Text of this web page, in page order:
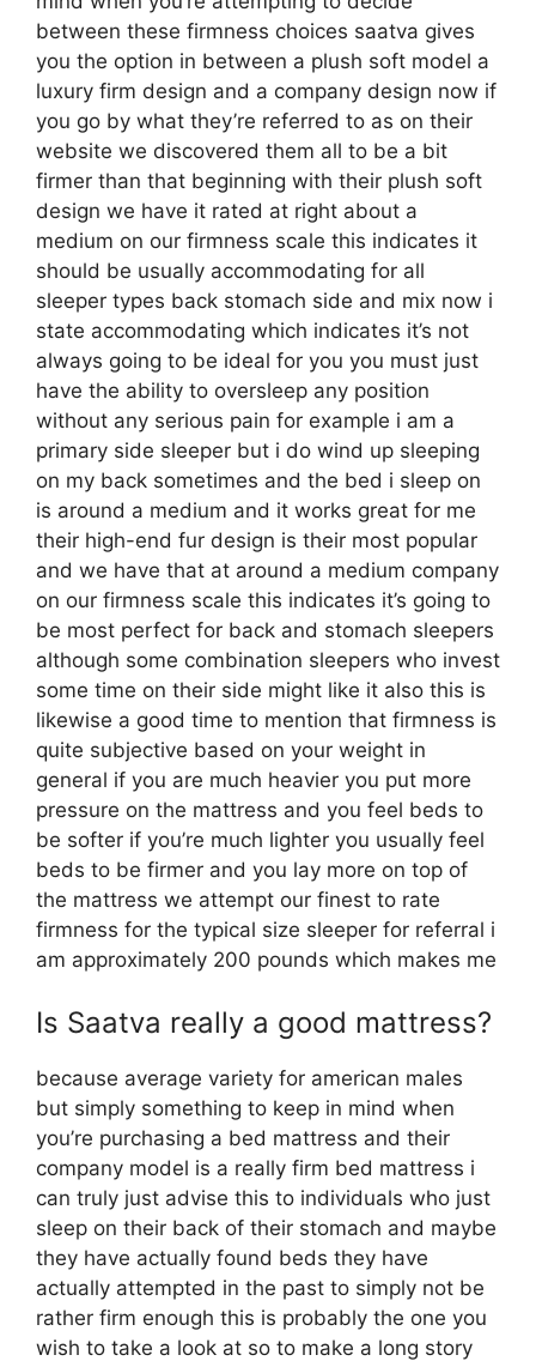
between these firmness choices saatva gives
you the option in between a plush soft model a
luxury firm design and a company design now if
you go by what they’re referred to as on their
website we discovered them all to be a bit
firmer than that beginning with their plush soft
design we have it rated at right about a
medium on our firmness scale this indicates it
should be usually accommodating for all
sleeper types back stomach side and mix now i
state accommodating which indicates it’s not
always going to be ideal for you you must just
have the ability to oversleep any position
without any serious pain for example i am a
primary side sleeper but i do wind up sleeping
on my back sometimes and the bed i sleep on
is around a medium and it works great for me
their high-end fur design is their most popular
and we have that at around a medium company
on our firmness scale this indicates it’s going to
be most perfect for back and stomach sleepers
although some combination sleepers who invest
some time on their side might like it also this is
likewise a good time to mention that firmness is
quite subjective based on your weight in
general if you are much heavier you put more
pressure on the mattress and you feel beds to
be softer if you’re much lighter you usually feel
beds to be firmer and you lay more on top of
the mattress we attempt our finest to rate
firmness for the typical size sleeper for referral i
am approximately 200 pounds which makes me
Is Saatva really a good mattress?
because average variety for american males
but simply something to keep in mind when
you’re purchasing a bed mattress and their
company model is a really firm bed mattress i
can truly just advise this to individuals who just
sleep on their back of their stomach and maybe
they have actually found beds they have
actually attempted in the past to simply not be
rather firm enough this is probably the one you
wish to take a look at so to make a long story